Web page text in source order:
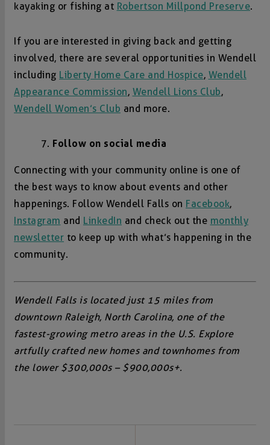
kayaking or fishing at Robertson Millpond Preserve.
If you are interested in giving back and getting
involved, there are several opportunities in Wendell
including Liberty Home Care and Hospice, Wendell
Appearance Commission, Wendell Lions Club,
Wendell Women’s Club and more.
Follow on social media
Connecting with your community online is one of
the best ways to know about events and other
happenings. Follow Wendell Falls on Facebook,
Instagram and LinkedIn and check out the monthly
newsletter to keep up with what’s happening in the
community.
Wendell Falls is located just 15 miles from
downtown Raleigh, North Carolina, one of the
fastest-growing metro areas in the U.S. Explore
artfully crafted new homes and townhomes from
the lower $300,000s – $900,000s+.